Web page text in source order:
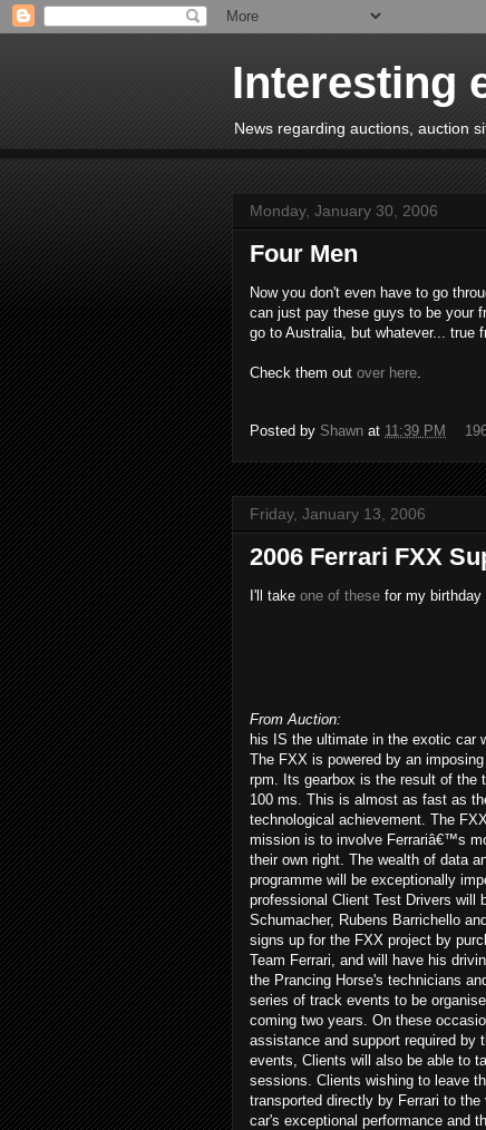
Interesting
News regarding auctions, auction
Monday, January 30, 2006
Four Men
Now you don't even have to go
can just pay these guys to be your
go to Australia, but whatever... true
Check them out over here.
Posted by Shawn at 11:39 PM
Friday, January 13, 2006
2006 Ferrari FXX
I'll take one of these for my birthday
From Auction:
his IS the ultimate in the exotic car
The FXX is powered by an
rpm. Its gearbox is the result of the
100 ms. This is almost as fast as
technological achievement. The
mission is to involve Ferrariâ€™s
their own right. The wealth of data
programme will be exceptionally
professional Client Test Drivers will
Schumacher, Rubens Barrichello
signs up for the FXX project by
Team Ferrari, and will have his
the Prancing Horse's technicians
series of track events to be
coming two years. On these
assistance and support required by
events, Clients will also be able to
sessions. Clients wishing to leave
transported directly by Ferrari to
car's exceptional performance and